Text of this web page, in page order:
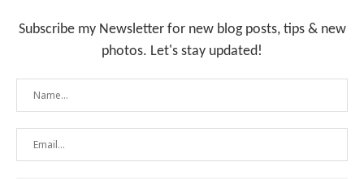
Subscribe my Newsletter for new blog posts, tips & new
photos. Let's stay updated!